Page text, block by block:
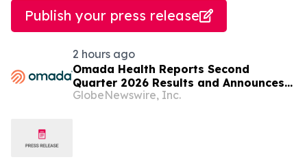
Publish your press release
2 hours ago
Omada Health Reports Second
Quarter 2026 Results and Announces
CEO Transition
GlobeNewswire, Inc.